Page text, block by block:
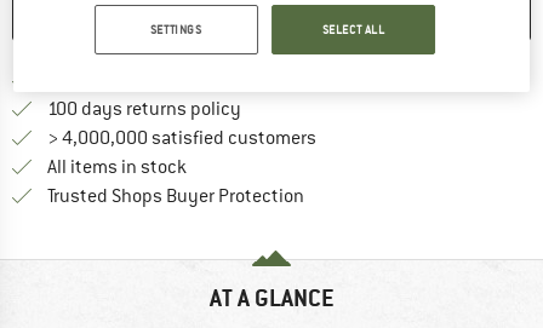
100 days returns policy
> 4,000,000 satisfied customers
All items in stock
Trusted Shops Buyer Protection
AT A GLANCE
SETTINGS SELECT ALL